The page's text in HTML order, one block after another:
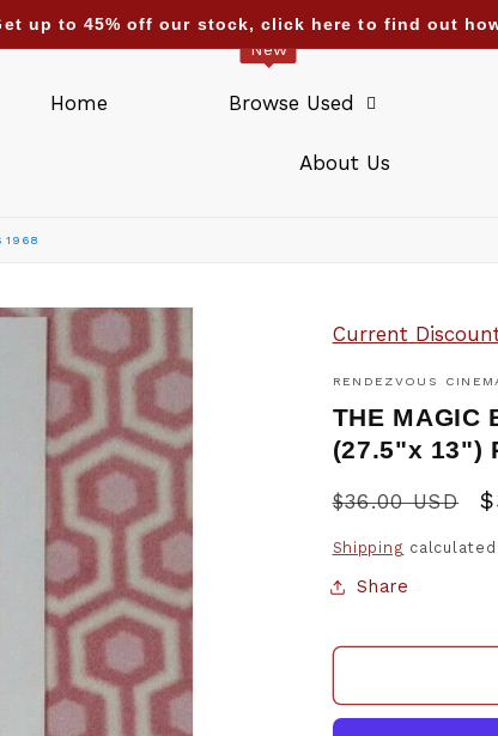
up to 45% off our stock, click here to find out
Home Browse Used
New
About Us
1968
Current
RENDEZVOUS
THE MAGIC
(27.5"x 13")
Regular
$36.00 USD
Shipping
Share